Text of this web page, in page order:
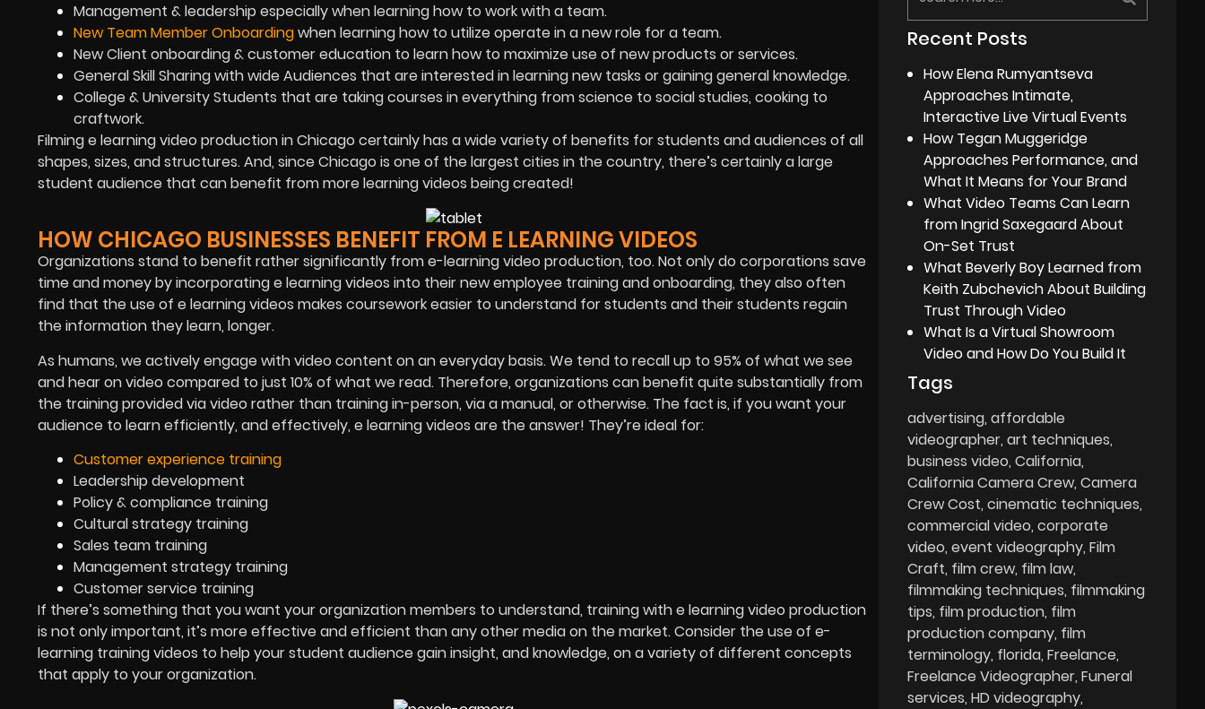
Management & leadership especially when learning how to work with a team.
New Team Member Onboardingwhen learning how to utilize operate in a new role for a team.
New Client onboarding & customer education to learn how to maximize use of new products or services.
General Skill Sharing with wide Audiences that are interested in learning new tasks or gaining general knowledge.
College & University Students that are taking courses in everything from science to social studies, cooking to
craftwork.
Filming e learning video production in Chicago certainly has a wide variety of benefits for students and audiences of all
shapes, sizes, and structures. And, since Chicago is one of the largest cities in the country, there’s certainly a large
student audience that can benefit from more learning videos being created!
HOW CHICAGO BUSINESSES BENEFIT FROM E LEARNING VIDEOS
Organizations stand to benefit rather significantly from e-learning video production, too. Not only do corporations save
time and money by incorporating e learning videos into their new employee training and onboarding, they also often
find that the use of e learning videos makes coursework easier to understand for students and their students regain
the information they learn, longer.
As humans, we actively engage with video content on an everyday basis. We tend to recall up to 95% of what we see
and hear on video compared to just 10% of what we read. Therefore, organizations can benefit quite substantially from
the training provided via video rather than training in-person, via a manual, or otherwise. The fact is, if you want your
audience to learn efficiently, and effectively, e learning videos are the answer! They’re ideal for:
Customer experience training
Leadership development
Policy & compliance training
Cultural strategy training
Sales team training
Management strategy training
Customer service training
If there’s something that you want your organization members to understand, training with e learning video production
is not only important, it’s more effective and efficient than any other media on the market. Consider the use of e-
learning training videos to help your student audience gain insight, and knowledge, on a variety of different concepts
that apply to your organization.
Recent Posts
How Elena Rumyantseva
Approaches Intimate,
Interactive Live Virtual Events
How Tegan Muggeridge
Approaches Performance, and
What It Means for Your Brand
What Video Teams Can Learn
from Ingrid Saxegaard About
On-Set Trust
What Beverly Boy Learned from
Keith Zubchevich About Building
Trust Through Video
What Is a Virtual Showroom
Video and How Do You Build It
Tags
advertising affordable
videographer art techniques
business video California
California Camera Crew Camera
Crew Cost cinematic techniques
commercial video corporate
video event videography Film
Craft film crew film law
filmmaking techniques filmmaking
tips film production film
production company film
terminology florida Freelance
Freelance Videographer Funeral
services HD videography